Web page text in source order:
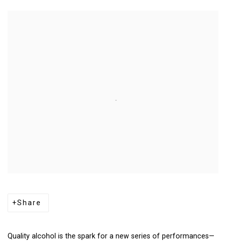
Share
Quality alcohol is the spark for a new series of performances—